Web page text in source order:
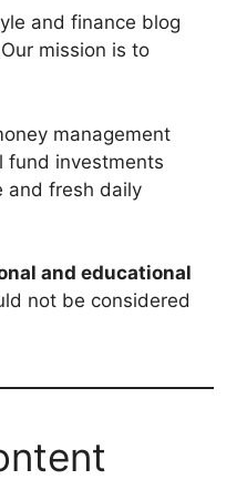
and finance blog
mission is to
management
fund investments
and fresh daily
and educational
not be considered